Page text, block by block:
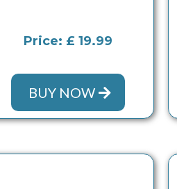
Price: £ 19.99
BUY NOW